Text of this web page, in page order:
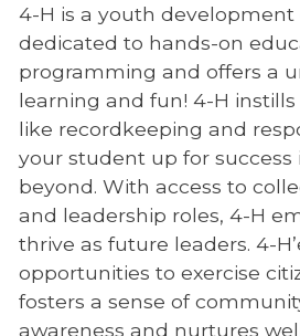
4-H is a youth development
dedicated to hands-on
programming and offers a
learning and fun! 4-H
like recordkeeping and
your student up for success
beyond. With access to
and leadership roles, 4-H
thrive as future leaders. 4-
opportunities to exercise
fosters a sense of
awareness and nurtures